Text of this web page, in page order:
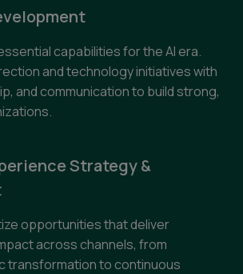
capabilities for the AI era.
and technology initiatives with
and communication to build strong,
Strategy &
opportunities that deliver
across channels, from
transformation to continuous